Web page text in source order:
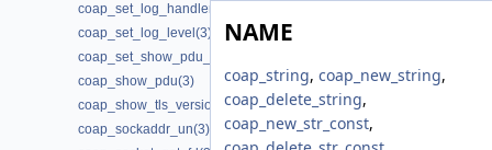
coap_set_log_handler(3)
coap_set_log_level(3)
coap_set_show_pdu_output(3)
coap_show_pdu(3)
coap_show_tls_version(3)
coap_sockaddr_un(3)
NAME
coap_string, coap_new_string,
coap_delete_string,
coap_new_str_const,